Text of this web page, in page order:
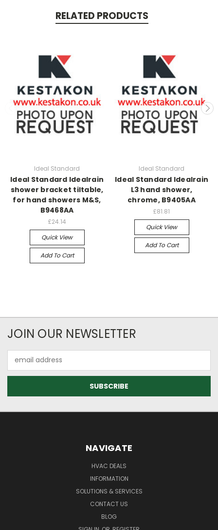
RELATED PRODUCTS
Ideal Standard
Ideal Standard Idealrain
shower bracket tiltable,
for hand showers M&S,
B9468AA
£24.14
Quick View
Add To Cart
Ideal Standard
Ideal Standard Idealrain
L3 hand shower,
chrome, B9405AA
£81.81
Quick View
Add To Cart
JOIN OUR NEWSLETTER
Address
NAVIGATE
HVAC DEALS
INFORMATION
SOLUTIONS & SERVICES
CONTACT US
BLOG